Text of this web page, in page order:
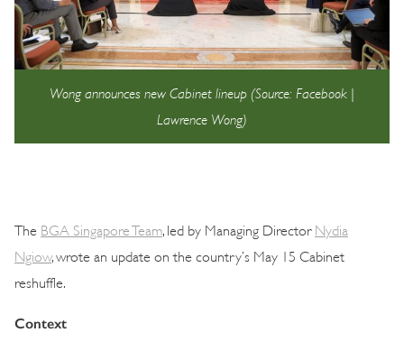
Wong announces new Cabinet lineup (Source: Facebook |
Lawrence Wong)
The BGA Singapore Team , led by Managing Director Nydia
Ngiow , wrote an update on the country’s May 15 Cabinet
reshuffle.
Context